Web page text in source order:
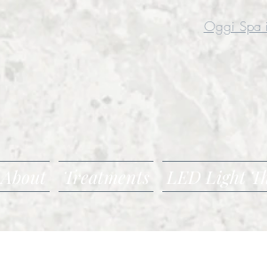
Oggi Spa
About Treatments LED Light